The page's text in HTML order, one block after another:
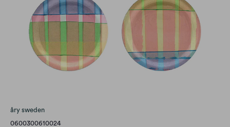
åry sweden
0600300610024